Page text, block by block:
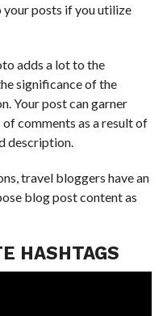
your posts if you utilize
adds a lot to the
significance of the
Your post can garner
comments as a result of
description.
travel bloggers have an
blog post content as
HASHTAGS